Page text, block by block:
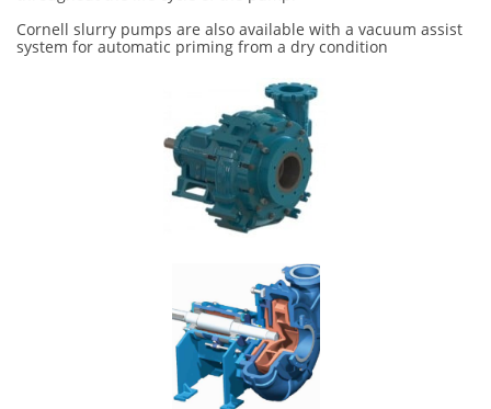
Cornell slurry pumps are also available with a vacuum assist
system for automatic priming from a dry condition